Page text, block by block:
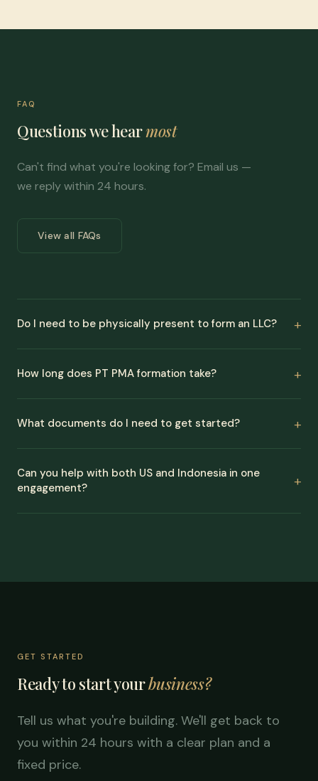
FAQ
Questions we hearmost
Can't find what you're looking for? Email us —
we reply within 24 hours.
View all FAQs
Do I need to be physically present to form an LLC?
How long does PT PMA formation take?
What documents do I need to get started?
Can you help with both US and Indonesia in one
engagement?
GET STARTED
Ready to start yourbusiness?
Tell us what you're building. We'll get back to
you within 24 hours with a clear plan and a
fixed price.